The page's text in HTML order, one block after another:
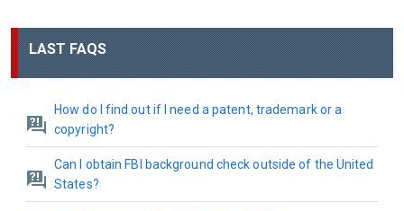
LAST FAQS
How do I find out if I need a patent, trademark or a
copyright?
Can I obtain FBI background check outside of the United
States?